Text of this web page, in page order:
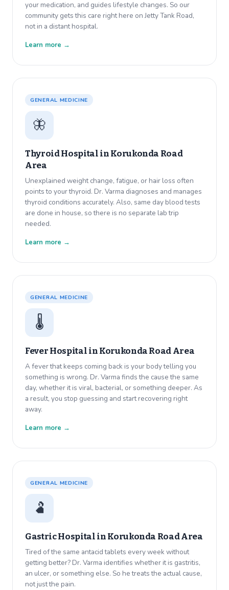
your medication, and guides lifestyle changes. So our
community gets this care right here on Jetty Tank Road,
not in a distant hospital.
Learn more →
GENERAL MEDICINE
🦋
Thyroid Hospital inKorukonda Road
Area
Unexplained weight change, fatigue, or hair loss often
points to your thyroid. Dr. Varma diagnoses and manages
thyroid conditions accurately. Also, same day blood tests
are done in house, so there is no separate lab trip
needed.
Learn more →
GENERAL MEDICINE
🌡️
Fever Hospital inKorukonda Road Area
A fever that keeps coming back is your body telling you
something is wrong. Dr. Varma finds the cause the same
day, whether it is viral, bacterial, or something deeper. As
a result, you stop guessing and start recovering right
away.
Learn more →
GENERAL MEDICINE
🫃
Gastric Hospital inKorukonda Road Area
Tired of the same antacid tablets every week without
getting better? Dr. Varma identifies whether it is gastritis,
an ulcer, or something else. So he treats the actual cause,
not just the pain.